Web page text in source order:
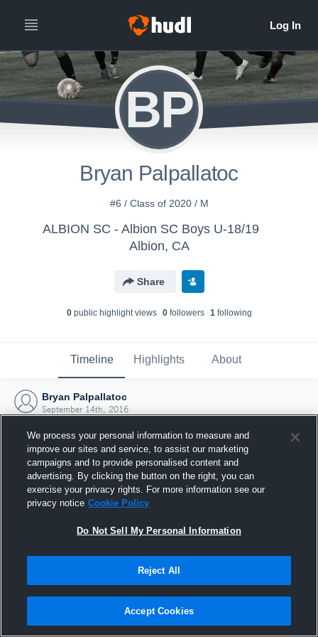
BP
Bryan Palpallatoc
#6 / Class of 2020 / M
ALBION SC - Albion SC Boys U-18/19
Albion, CA
Share
0public highlight views 0followers 1following
Timeline Highlights About
Bryan Palpallatoc
September 14th, 2016
Joined Hudl
14 September 2016
We process your personal information to measure and
improve our sites and service, to assist our marketing
campaigns and to provide personalised content and
advertising. By clicking the button on the right, you can
exercise your privacy rights. For more information see our
privacy notice Cookie Policy
Do Not Sell My Personal Information
Reject All
Accept Cookies